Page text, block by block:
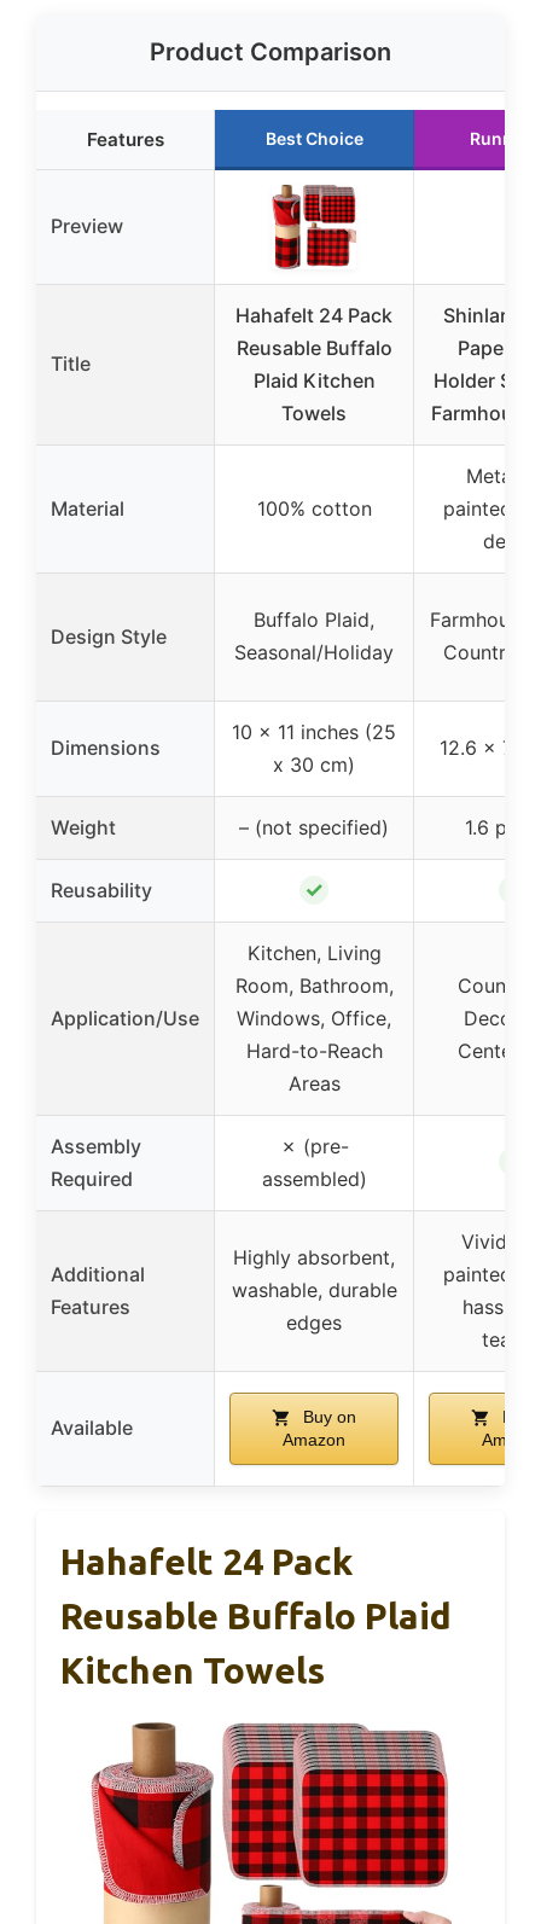
Product Comparison
Features Best Choice Runner
Preview
Title
Hahafelt 24 Pack
Reusable Buffalo
Plaid Kitchen
Towels
Shinlar
Paper
Holder
Farmhouse
Material 100% cotton
Metal
painted
Design Style
Buffalo Plaid,
Seasonal/Holiday
Farmhouse
Country
Dimensions
10 x 11 inches (25
x 30 cm)
12.6 x 7.1
Weight – (not specified) 1.6
Reusability ✓
Application/Use
Kitchen, Living
Room, Bathroom,
Windows, Office,
Hard-to-Reach
Areas
Assembly
Required
✗ (pre-
assembled)
Additional
Features
Highly absorbent,
washable, durable
edges
Vivid
painted
hassle-
Available
Buy on
Amazon
Buy
Hahafelt 24 Pack
Reusable Buffalo Plaid
Kitchen Towels